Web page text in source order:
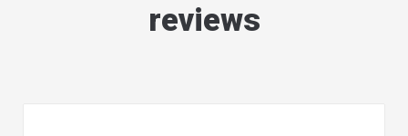
reviews